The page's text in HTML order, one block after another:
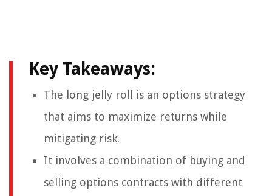
Key Takeaways:
The long jelly roll is an options strategy
that aims to maximize returns while
mitigating risk.
It involves a combination of buying and
selling options contracts with different